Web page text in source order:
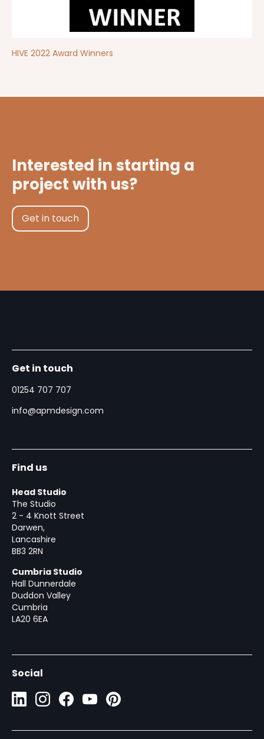
HIVE 2022 Award Winners
Interested in starting a
project with us?
Get in touch
Get in touch
01254 707 707
info@apmdesign.com
Find us
Head Studio
The Studio
2 - 4 Knott Street
Darwen,
Lancashire
BB3 2RN
Cumbria Studio
Hall Dunnerdale
Duddon Valley
Cumbria
LA20 6EA
Social